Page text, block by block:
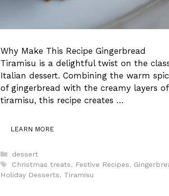
Why Make This Recipe Gingerbread
Tiramisu is a delightful twist on the
Italian dessert. Combining the warm
of gingerbread with the creamy layers of
tiramisu, this recipe creates …
LEARN MORE
Categories
dessert
Tags
Christmas treats, Festive Recipes,
Holiday Desserts, Tiramisu